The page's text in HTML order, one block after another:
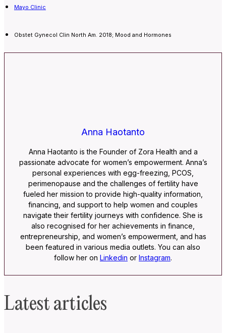
Mayo Clinic
Obstet Gynecol Clin North Am. 2018; Mood and Hormones
Anna Haotanto
Anna Haotanto is the Founder of Zora Health and a
passionate advocate for women’s empowerment. Anna’s
personal experiences with egg-freezing, PCOS,
perimenopause and the challenges of fertility have
fueled her mission to provide high-quality information,
financing, and support to help women and couples
navigate their fertility journeys with confidence. She is
also recognised for her achievements in finance,
entrepreneurship, and women’s empowerment, and has
been featured in various media outlets. You can also
follow her on Linkedin or Instagram.
Latest articles